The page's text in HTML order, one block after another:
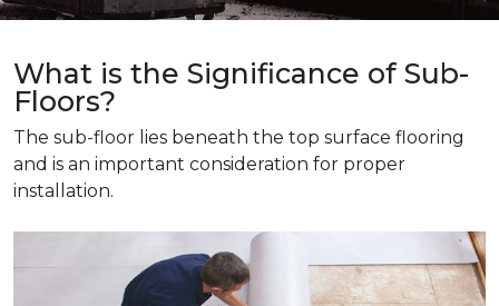
What is the Significance of Sub-
Floors?
The sub-floor lies beneath the top surface flooring
and is an important consideration for proper
installation.